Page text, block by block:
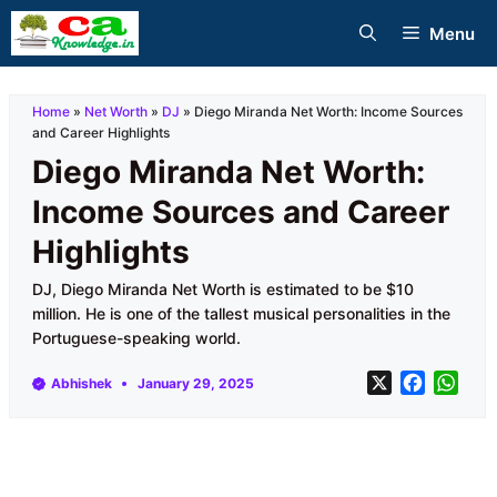
Skip
to
Menu
Home » Net Worth » DJ » Diego Miranda Net Worth: Income Sources
and Career Highlights
Diego Miranda Net Worth:
Income Sources and Career
Highlights
DJ, Diego Miranda Net Worth is estimated to be $10
million. He is one of the tallest musical personalities in the
Portuguese-speaking world.
Abhishek January 29, 2025 X